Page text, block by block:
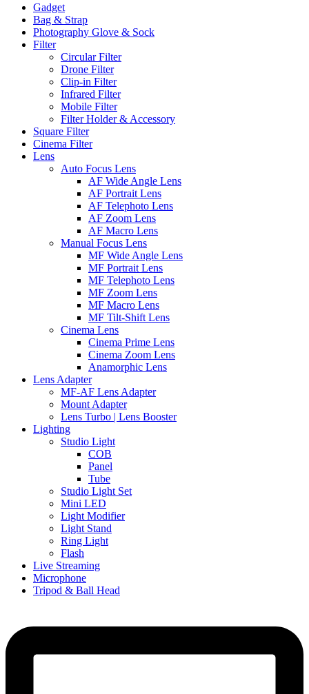
Gadget
Bag & Strap
Photography Glove & Sock
Filter
Circular Filter
Drone Filter
Clip-in Filter
Infrared Filter
Mobile Filter
Filter Holder & Accessory
Square Filter
Cinema Filter
Lens
Auto Focus Lens
AF Wide Angle Lens
AF Portrait Lens
AF Telephoto Lens
AF Zoom Lens
AF Macro Lens
Manual Focus Lens
MF Wide Angle Lens
MF Portrait Lens
MF Telephoto Lens
MF Zoom Lens
MF Macro Lens
MF Tilt-Shift Lens
Cinema Lens
Cinema Prime Lens
Cinema Zoom Lens
Anamorphic Lens
Lens Adapter
MF-AF Lens Adapter
Mount Adapter
Lens Turbo | Lens Booster
Lighting
Studio Light
COB
Panel
Tube
Studio Light Set
Mini LED
Light Modifier
Light Stand
Ring Light
Flash
Live Streaming
Microphone
Tripod & Ball Head